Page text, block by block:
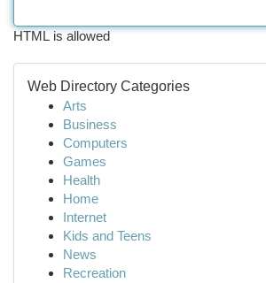
HTML is allowed
Web Directory Categories
Arts
Business
Computers
Games
Health
Home
Internet
Kids and Teens
News
Recreation